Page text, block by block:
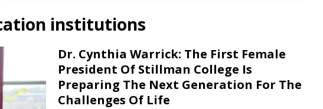
institutions
Dr. Cynthia Warrick: The First Female
President Of Stillman College Is
Preparing The Next Generation For The
Challenges Of Life